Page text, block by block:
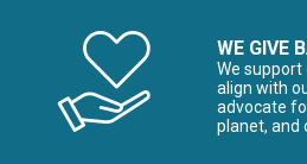
WE GIVE
We
align with
advocate
planet, and